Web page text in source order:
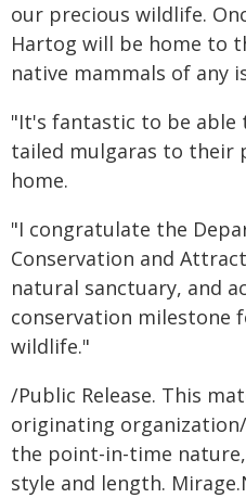
our precious wildlife.
Hartog will be home to
native mammals of any
"It's fantastic to be
tailed mulgaras to their
home.
"I congratulate the
Conservation and
natural sanctuary, and
conservation milestone
wildlife."
/Public Release. This
originating
the point-in-time
style and length.